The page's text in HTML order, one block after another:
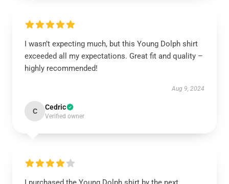
I wasn’t expecting much, but this Young Dolph shirt
exceeded all my expectations. Great fit and quality –
highly recommended!
Aug 9, 2024
C Cedric
Verified owner